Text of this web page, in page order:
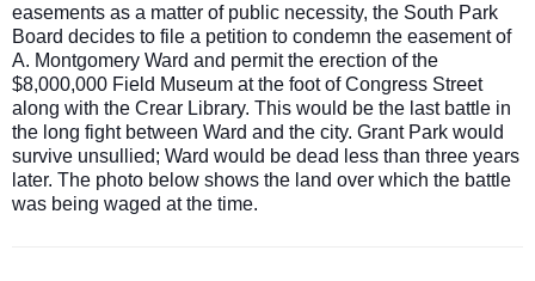
easements as a matter of public necessity, the South Park
Board decides to file a petition to condemn the easement of
A. Montgomery Ward and permit the erection of the
$8,000,000 Field Museum at the foot of Congress Street
along with the Crear Library. This would be the last battle in
the long fight between Ward and the city. Grant Park would
survive unsullied; Ward would be dead less than three years
later. The photo below shows the land over which the battle
was being waged at the time.